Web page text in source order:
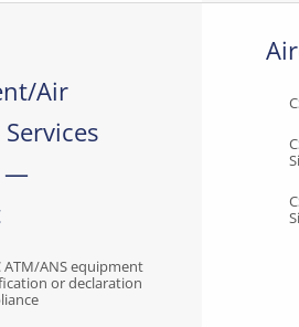
Air
—
ATM/ANS equipment
or declaration